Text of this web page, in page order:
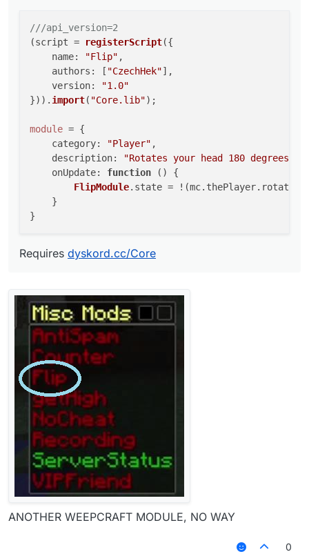
module = {
description: "Rotates your head 180
    onUpdate: function () {
FlipModule.state =
    }
///api_version=2
(script =
registerScript({
name: "Flip" ,
authors : [ "CzechHek"],
version:
"1.0"
})). import( "Core.lib");
module = {
category: "Player" ,
description: "Rotates your head 180 degrees."
onUpdate: function ( ) {
FlipModule. state = !(mc. thePlayer.
    }
Requires dyskord.cc/Core
ANOTHER WEEPCRAFT MODULE, NO WAY
0